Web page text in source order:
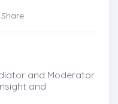
Share
and Moderator
and